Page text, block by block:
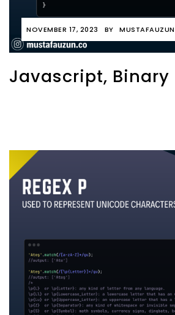
NOVEMBER 17, 2023 BY MUSTAFAUZUN
Javascript, Binary